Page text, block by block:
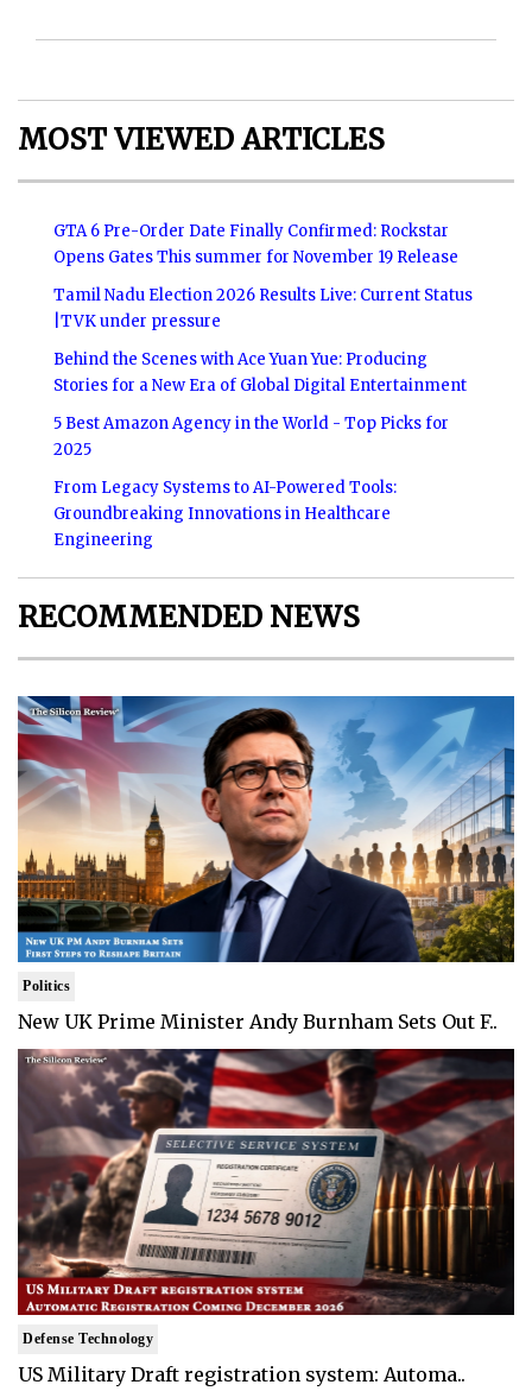
MOST VIEWED ARTICLES
GTA 6 Pre-Order Date Finally Confirmed: Rockstar
Opens Gates This summer for November 19 Release
Tamil Nadu Election 2026 Results Live: Current Status
|TVK under pressure
Behind the Scenes with Ace Yuan Yue: Producing
Stories for a New Era of Global Digital Entertainment
5 Best Amazon Agency in the World - Top Picks for
2025
From Legacy Systems to AI-Powered Tools:
Groundbreaking Innovations in Healthcare
Engineering
RECOMMENDED NEWS
Politics
New UK Prime Minister Andy Burnham Sets Out F..
Defense Technology
US Military Draft registration system: Automa..